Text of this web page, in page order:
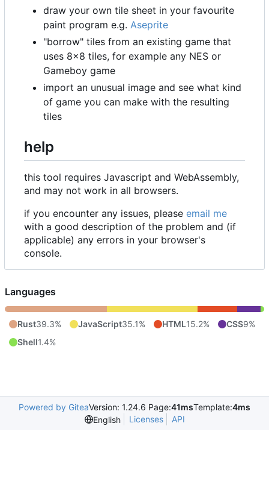
draw your own tile sheet in your favourite
paint program e.g. Aseprite
"borrow" tiles from an existing game that
uses 8×8 tiles, for example any NES or
Gameboy game
import an unusual image and see what kind
of game you can make with the resulting
tiles
help
this tool requires Javascript and WebAssembly,
and may not work in all browsers.
if you encounter any issues, please email me
with a good description of the problem and (if
applicable) any errors in your browser's
console.
Languages
Rust39.3% JavaScript35.1% HTML15.2% CSS9%
Shell1.4%
Powered by GiteaVersion: 1.24.6 Page:41msTemplate:4ms
English
Licenses API